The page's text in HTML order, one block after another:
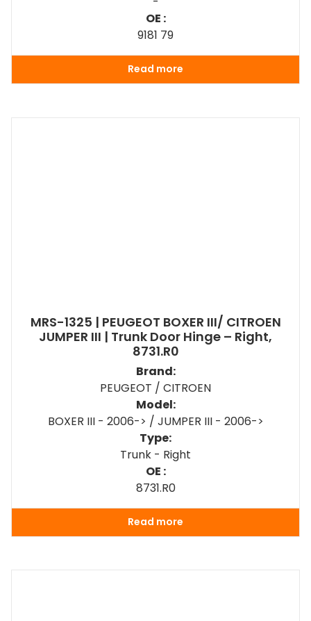
OE :
9181 79
Read more
MRS-1325 | PEUGEOT BOXER III/ CITROEN
JUMPER III | Trunk Door Hinge – Right,
8731.R0
Brand:
PEUGEOT / CITROEN
Model:
BOXER III - 2006-> / JUMPER III - 2006->
Type:
Trunk - Right
OE :
8731.R0
Read more